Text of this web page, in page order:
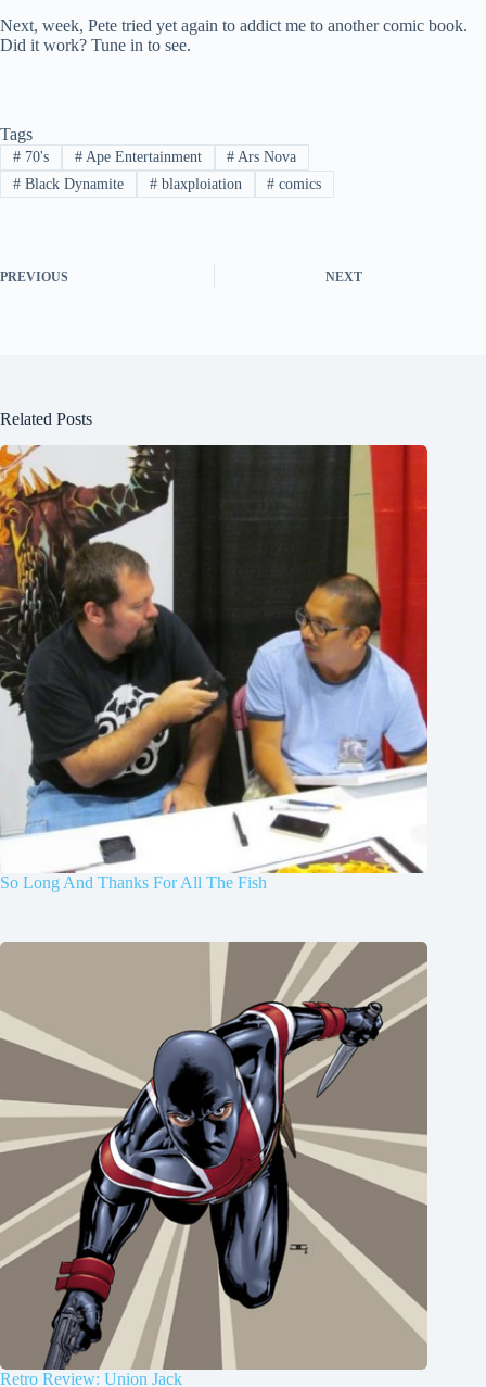
Next, week, Pete tried yet again to addict me to another comic book.
Did it work? Tune in to see.
Tags
#70's #Ape Entertainment # Ars Nova
#Black Dynamite #blaxploiation # comics
PREVIOUS NEXT
Related Posts
So Long And Thanks For All The Fish
Retro Review: Union Jack